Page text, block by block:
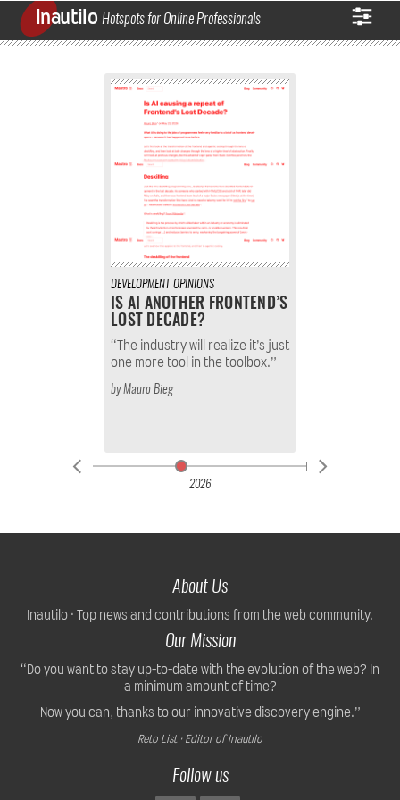
Inautilo Hotspots for Online Professionals
2026
DEVELOPMENT OPINIONS
IS AI ANOTHER FRONTEND’S
LOST DECADE?
“The industry will realize it’s just
one more tool in the toolbox.”
byMauro Bieg
About Us
Inautilo · Top news and contributions from the web community.
Our Mission
“Do you want to stay up-to-date with the evolution of the web? In
a minimum amount of time?
Now you can, thanks to our innovative discovery engine.”
Reto List · Editor of Inautilo
Follow us